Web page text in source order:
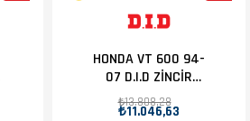
HONDA VT 600 94-
07 D.I.D ZİNCİR
DİŞLİ SET 16T-44T
₺11.046,63
₺13.808,28